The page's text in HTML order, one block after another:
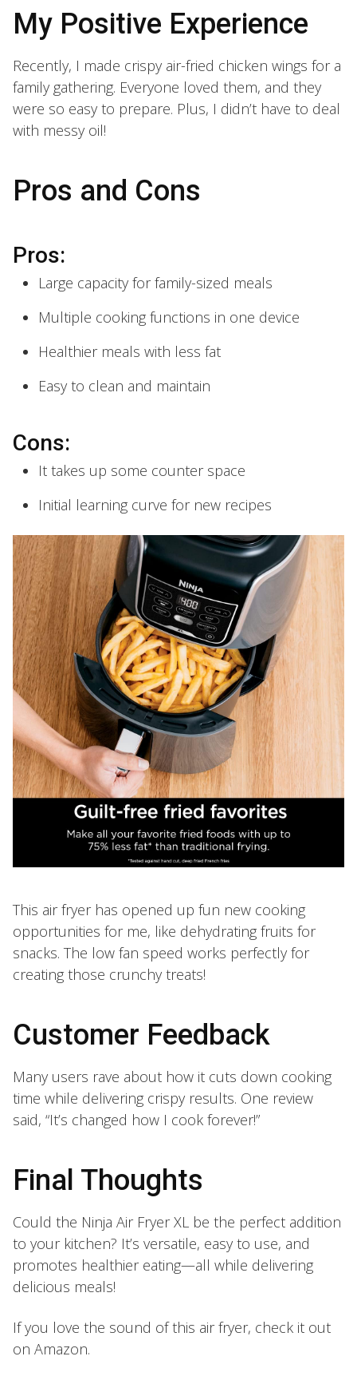
My Positive Experience
Recently, I made crispy air-fried chicken wings for a
family gathering. Everyone loved them, and they
were so easy to prepare. Plus, I didn’t have to deal
with messy oil!
Pros and Cons
Pros:
Large capacity for family-sized meals
Multiple cooking functions in one device
Healthier meals with less fat
Easy to clean and maintain
Cons:
It takes up some counter space
Initial learning curve for new recipes
This air fryer has opened up fun new cooking
opportunities for me, like dehydrating fruits for
snacks. The low fan speed works perfectly for
creating those crunchy treats!
Customer Feedback
Many users rave about how it cuts down cooking
time while delivering crispy results. One review
said, “It’s changed how I cook forever!”
Final Thoughts
Could the Ninja Air Fryer XL be the perfect addition
to your kitchen? It’s versatile, easy to use, and
promotes healthier eating—all while delivering
delicious meals!
If you love the sound of this air fryer, check it out
on Amazon.